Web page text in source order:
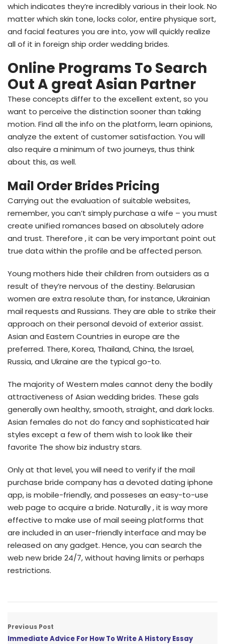
which indicates they’re incredibly various in their look. No
matter which skin tone, locks color, entire physique sort,
and facial features you are into, yow will quickly realize
all of it in foreign ship order wedding brides.
Online Programs To Search
Out A great Asian Partner
These concepts differ to the excellent extent, so you
want to perceive the distinction sooner than taking
motion. Find all the info on the platform, learn opinions,
analyze the extent of customer satisfaction. You will
also require a minimum of two journeys, thus think
about this, as well.
Mail Order Brides Pricing
Carrying out the evaluation of suitable websites,
remember, you can’t simply purchase a wife – you must
create unified romances based on absolutely adore
and trust. Therefore , it can be very important point out
true data within the profile and be affected person.
Young mothers hide their children from outsiders as a
result of they’re nervous of the destiny. Belarusian
women are extra resolute than, for instance, Ukrainian
mail requests and Russians. They are able to strike their
approach on their personal devoid of exterior assist.
Asian and Eastern Countries in europe are the
preferred. There, Korea, Thailand, China, the Israel,
Russia, and Ukraine are the typical go-to.
The majority of Western males cannot deny the bodily
attractiveness of Asian wedding brides. These gals
generally own healthy, smooth, straight, and dark locks.
Asian females do not do fancy and sophisticated hair
styles except a few of them wish to look like their
favorite The show biz industry stars.
Only at that level, you will need to verify if the mail
purchase bride company has a devoted dating iphone
app, is mobile-friendly, and posseses an easy-to-use
web page to acquire a bride. Naturally , it is way more
effective to make use of mail seeing platforms that
are included in an user-friendly interface and may be
released on any gadget. Hence, you can search the
web new bride 24/7, without having limits or perhaps
restrictions.
Previous Post
Immediate Advice For How To Write A History Essay